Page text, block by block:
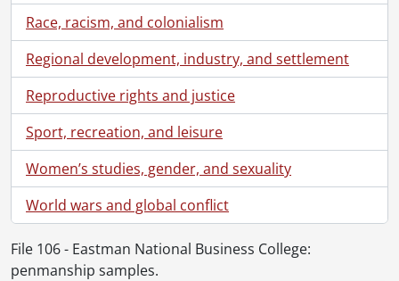
Race, racism, and colonialism
Regional development, industry, and settlement
Reproductive rights and justice
Sport, recreation, and leisure
Women’s studies, gender, and sexuality
World wars and global conflict
File 106 - Eastman National Business College:
penmanship samples.
[File] 84 - Diaries., 1867-1889
[File] 85 - Diaries: ledger., 1865-1902
[File] 86 - Diaries., 1876
[File] 87 - Diaries: notebook., 1888
[File] 88 - Diaries: notebook., 1889
[File] 89 - Diaries: notebook., 1890-1891
[File] 90 - Diaries: notebook., 1890-1891
[File] 91 - Diaries: notebook., 1891-1892
[File] 92 - Diaries: notebook., 1892-1893
[File] 93 - Diaries: notebook., 1893
[File] 94 - Diaries: notebook., 1893-1894
[File] 95 - Diaries: notebook., 1894
[File] 96 - Diaries: notebook., 1895-1896